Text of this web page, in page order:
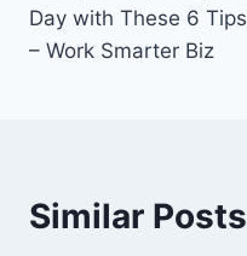
Day with These 6 Tips
– Work Smarter Biz
Similar Posts